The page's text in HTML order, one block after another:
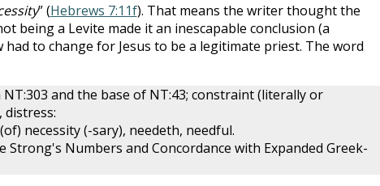
” (Hebrews 7:11f). That means the writer thought the
being a Levite made it an inescapable conclusion (a
to change for Jesus to be a legitimate priest. The word
and the base of NT:43; constraint (literally or
distress:
necessity (-sary), needeth, needful.
Strong's Numbers and Concordance with Expanded Greek-